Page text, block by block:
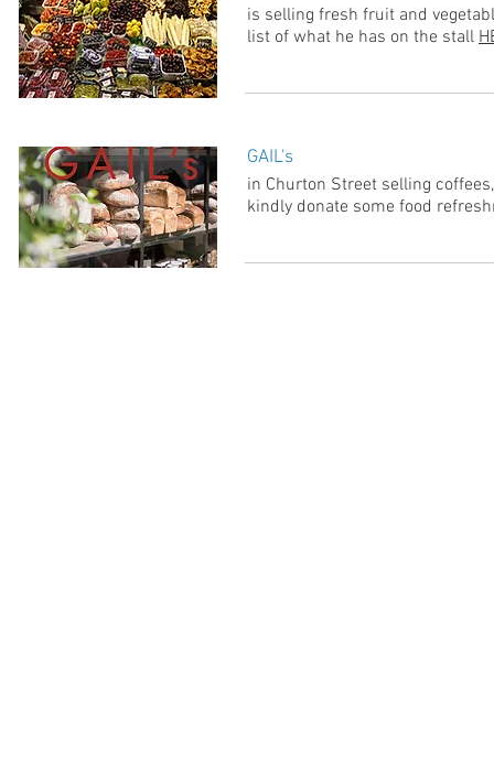
is selling fresh fruit and
list of what he has on the stall
GAIL's
in Churton Street selling
kindly donate some food